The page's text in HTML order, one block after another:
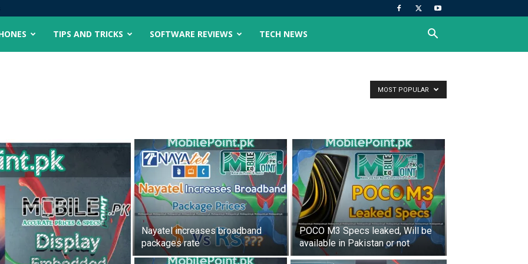
TIPS AND TRICKS SOFTWARE REVIEWS TECH NEWS
MOST POPULAR
Nayatel increases broadband
packages rate
POCO M3 Specs leaked, Will be
available in Pakistan or not